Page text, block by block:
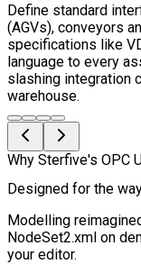
Define standard
(AGVs), conveyors
specifications like
language to every
slashing integration
warehouse.
Why Sterfive's OPC
Designed for the
Modelling
NodeSet2.xml on
your editor.